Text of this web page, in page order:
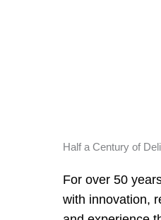
Half a Century of
For over 50
with innovation,